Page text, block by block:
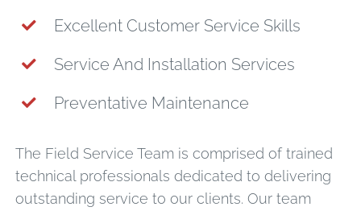
Excellent Customer Service Skills
Service And Installation Services
Preventative Maintenance
The Field Service Team is comprised of trained
technical professionals dedicated to delivering
outstanding service to our clients. Our team